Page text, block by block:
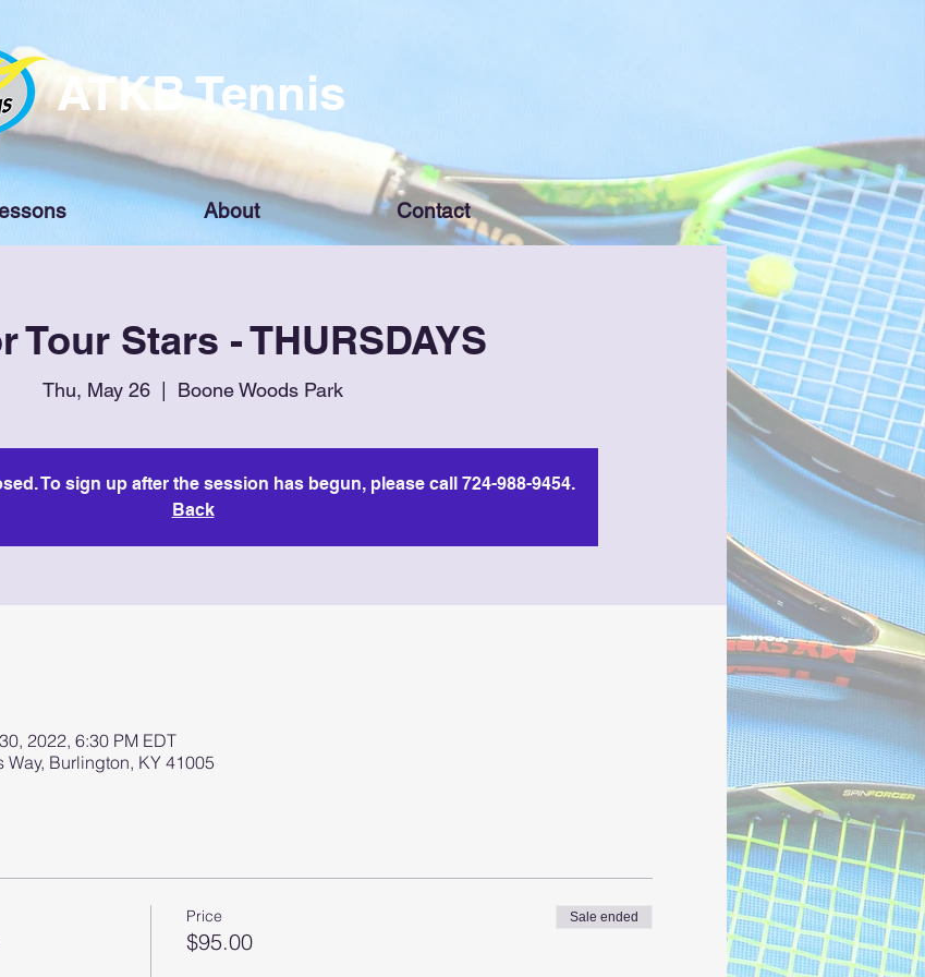
ATKB Tennis
About Contact
Tour Stars - THURSDAYS
Thu, May 26 Boone Woods Park
To sign up after the session has begun, please call 724-988-9454.
Back
2022, 6:30 PM EDT
Burlington, KY 41005
Price
$95.00
Sale ended